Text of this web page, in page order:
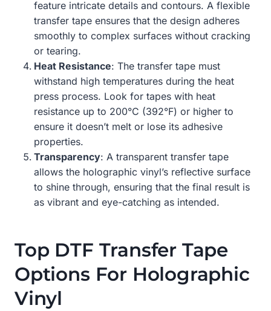
feature intricate details and contours. A flexible
transfer tape ensures that the design adheres
smoothly to complex surfaces without cracking
or tearing.
Heat Resistance: The transfer tape must
withstand high temperatures during the heat
press process. Look for tapes with heat
resistance up to 200°C (392°F) or higher to
ensure it doesn’t melt or lose its adhesive
properties.
Transparency: A transparent transfer tape
allows the holographic vinyl’s reflective surface
to shine through, ensuring that the final result is
as vibrant and eye-catching as intended.
Top DTF Transfer Tape
Options For Holographic
Vinyl